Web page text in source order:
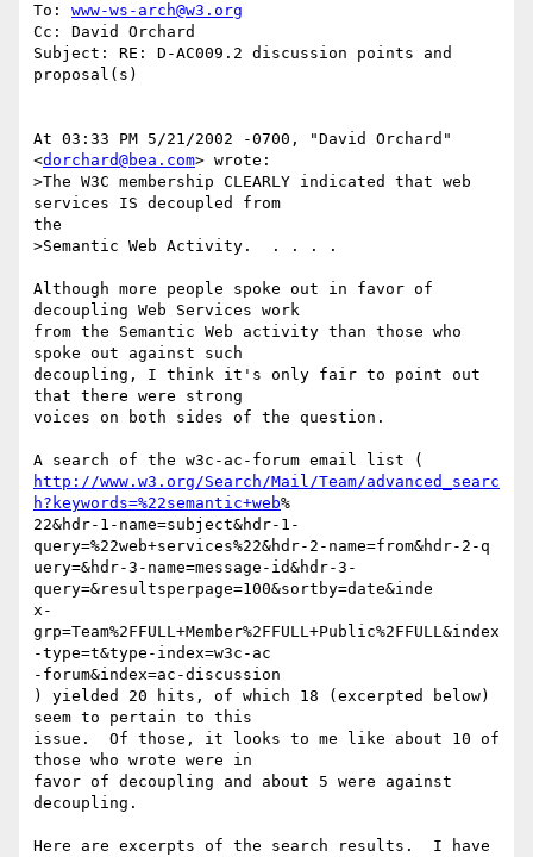
To: www-ws-arch@w3.org
Cc: David Orchard
Subject: RE: D-AC009.2 discussion points and
proposal(s)
At 03:33 PM 5/21/2002 -0700, "David Orchard"
<dorchard@bea.com> wrote:
>The W3C membership CLEARLY indicated that web
services IS decoupled from
the
>Semantic Web Activity.  . . . .
Although more people spoke out in favor of
decoupling Web Services work
from the Semantic Web activity than those who
spoke out against such
decoupling, I think it's only fair to point out
that there were strong
voices on both sides of the question.
http://www.w3.org/Search/Mail/Team/advanced_searc
h?keywords=%22semantic+web%
22&hdr-1-name=subject&hdr-1-
query=%22web+services%22&hdr-2-name=from&hdr-2-q
uery=&hdr-3-name=message-id&hdr-3-
query=&resultsperpage=100&sortby=date&inde
x-
grp=Team%2FFULL+Member%2FFULL+Public%2FFULL&index
-type=t&type-index=w3c-ac
-forum&index=ac-discussion
) yielded 20 hits, of which 18 (excerpted below)
seem to pertain to this
issue.  Of those, it looks to me like about 10 of
those who wrote were in
favor of decoupling and about 5 were against
decoupling.
Here are excerpts of the search results.  I have